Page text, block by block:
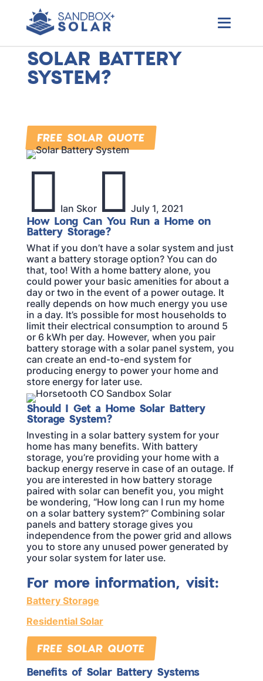
Local Colorado Solar Company
HOW LONG CAN I
RUN MY HOME ON A
SOLAR BATTERY
SYSTEM?
FREE SOLAR QUOTE
 Ian Skor  July 1, 2021
How Long Can You Run a Home on
Battery Storage?
What if you don’t have a solar system and just
want a battery storage option? You can do
that, too! With a home battery alone, you
could power your basic amenities for about a
day or two in the event of a power outage. It
really depends on how much energy you use
in a day. It’s possible for most households to
limit their electrical consumption to around 5
or 6 kWh per day. However, when you pair
battery storage with a solar panel system, you
can create an end-to-end system for
producing energy to power your home and
store energy for later use.
Should I Get a Home Solar Battery
Storage System?
Investing in a solar battery system for your
home has many benefits. With battery
storage, you’re providing your home with a
backup energy reserve in case of an outage. If
you are interested in how battery storage
paired with solar can benefit you, you might
be wondering, “How long can I run my home
on a solar battery system?” Combining solar
panels and battery storage gives you
independence from the power grid and allows
you to store any unused power generated by
your solar system for later use.
For more information, visit:
Battery Storage
Residential Solar
FREE SOLAR QUOTE
Benefits of Solar Battery Systems